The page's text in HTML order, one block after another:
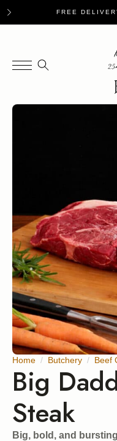
FREE
Home Butchery Beef
Big
Steak
Big, bold, and